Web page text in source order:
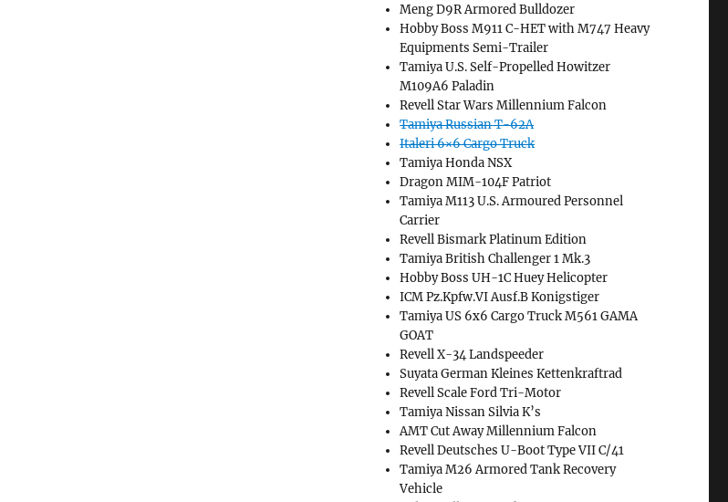
Meng D9R Armored Bulldozer
Hobby Boss M911 C-HET with M747 Heavy
Equipments Semi-Trailer
Tamiya U.S. Self-Propelled Howitzer
M109A6 Paladin
Revell Star Wars Millennium Falcon
Tamiya Russian T-62A
Italeri 6×6 Cargo Truck
Tamiya Honda NSX
Dragon MIM-104F Patriot
Tamiya M113 U.S. Armoured Personnel
Carrier
Revell Bismark Platinum Edition
Tamiya British Challenger 1 Mk.3
Hobby Boss UH-1C Huey Helicopter
ICM Pz.Kpfw.VI Ausf.B Konigstiger
Tamiya US 6x6 Cargo Truck M561 GAMA
GOAT
Revell X-34 Landspeeder
Suyata German Kleines Kettenkraftrad
Revell Scale Ford Tri-Motor
Tamiya Nissan Silvia K’s
AMT Cut Away Millennium Falcon
Revell Deutsches U-Boot Type VII C/41
Tamiya M26 Armored Tank Recovery
Vehicle